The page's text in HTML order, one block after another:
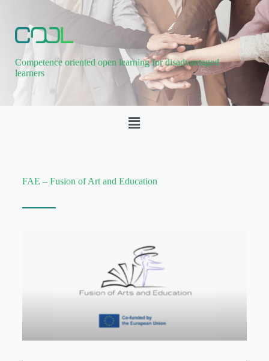
Competence oriented open learning for disadvantaged
learners
FAE – Fusion of Art and Education